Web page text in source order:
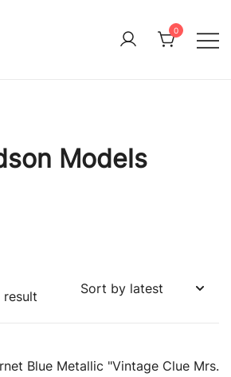
Immature Adult
0
Models
result